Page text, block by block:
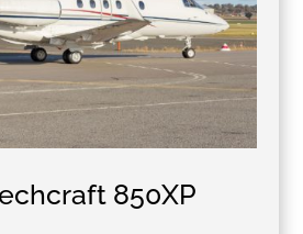
850XP